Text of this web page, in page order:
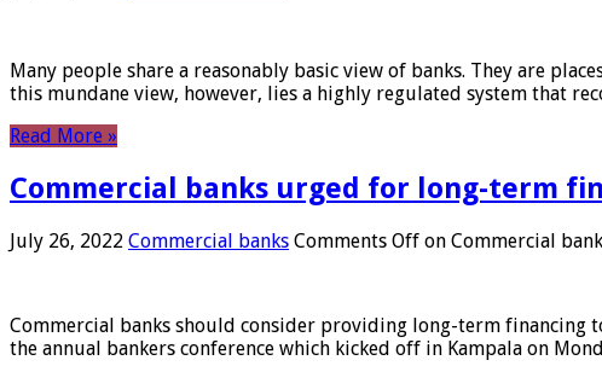
Many people share a reasonably basic view of banks. They are
this mundane view, however, lies a highly regulated system that
Read More »
Commercial banks urged for long-term
July 26, 2022 Commercial banks Comments Off on Commercial
Commercial banks should consider providing long-term financing
the annual bankers conference which kicked off in Kampala on